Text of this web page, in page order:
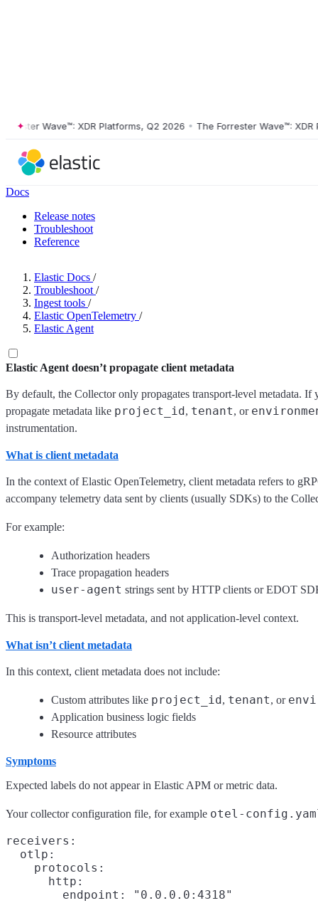
Wave™: XDR Platforms, Q2 2026 • The Forrester Wave™: XDR
Docs
Release notes
Troubleshoot
Reference
Elastic Docs /
Troubleshoot /
Ingest tools /
Elastic OpenTelemetry /
Elastic Agent
Elastic Agent doesn’t propagate client metadata
By default, the Collector only propagates transport-level metadata. If
propagate metadata like project_id, tenant, or
instrumentation.
What is client metadata
In the context of Elastic OpenTelemetry, client metadata refers to
accompany telemetry data sent by clients (usually SDKs) to the
For example:
Authorization headers
Trace propagation headers
user-agent strings sent by HTTP clients or EDOT
This is transport-level metadata, and not application-level context.
What isn’t client metadata
In this context, client metadata does not include:
Custom attributes like project_id, tenant, or
Application business logic fields
Resource attributes
Symptoms
Expected labels do not appear in Elastic APM or metric data.
Your collector configuration file, for example otel-
receivers:
  otlp:
    protocols:
      http:
        endpoint: "0.0.0.0:4318"